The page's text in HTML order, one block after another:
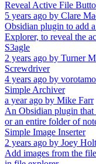
Reveal Active File
5 years ago by Clare
Obsidian plugin to add
Explorer, to reveal the
S3agle
2 years ago by Turner
Screwdriver
4 years ago by
Simple Archiver
a year ago by Mike Farr
An Obsidian plugin that
or an entire folder of
Simple Image Inserter
2 years ago by Joey
Add images from the